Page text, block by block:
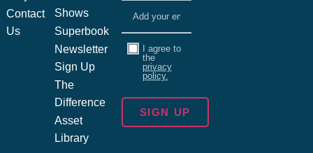
Contact
Us
Shows
Superbook
Newsletter
Sign Up
The
Difference
Asset
Library
Consent
I agree to
the
privacy
policy.